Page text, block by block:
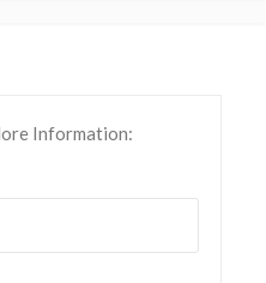
Information: